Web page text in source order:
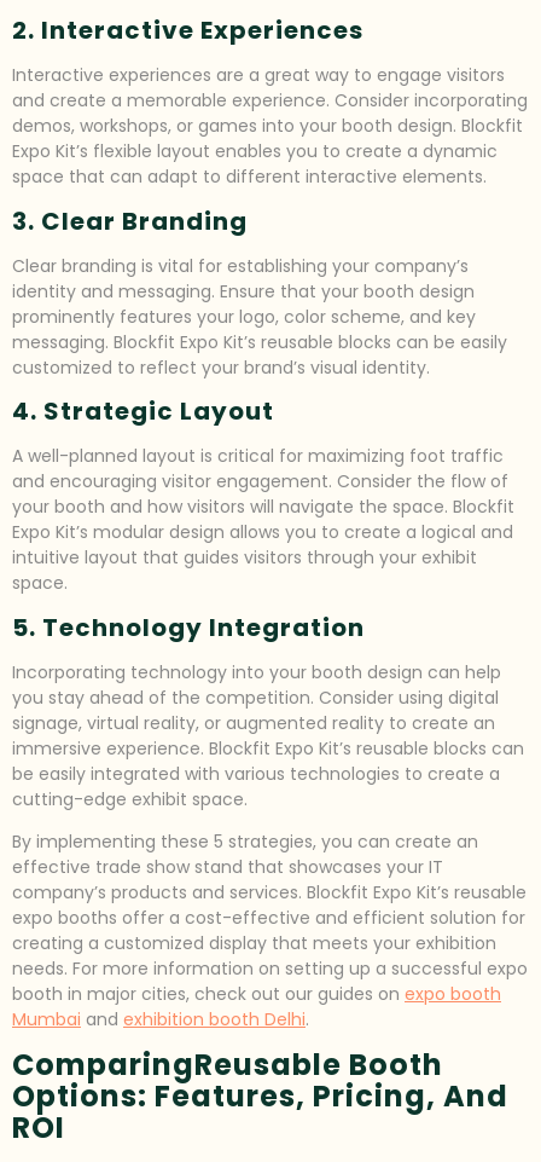
2. Interactive Experiences
Interactive experiences are a great way to engage visitors
and create a memorable experience. Consider incorporating
demos, workshops, or games into your booth design. Blockfit
Expo Kit’s flexible layout enables you to create a dynamic
space that can adapt to different interactive elements.
3. Clear Branding
Clear branding is vital for establishing your company’s
identity and messaging. Ensure that your booth design
prominently features your logo, color scheme, and key
messaging. Blockfit Expo Kit’s reusable blocks can be easily
customized to reflect your brand’s visual identity.
4. Strategic Layout
A well-planned layout is critical for maximizing foot traffic
and encouraging visitor engagement. Consider the flow of
your booth and how visitors will navigate the space. Blockfit
Expo Kit’s modular design allows you to create a logical and
intuitive layout that guides visitors through your exhibit
space.
5. Technology Integration
Incorporating technology into your booth design can help
you stay ahead of the competition. Consider using digital
signage, virtual reality, or augmented reality to create an
immersive experience. Blockfit Expo Kit’s reusable blocks can
be easily integrated with various technologies to create a
cutting-edge exhibit space.
By implementing these 5 strategies, you can create an
effective trade show stand that showcases your IT
company’s products and services. Blockfit Expo Kit’s reusable
expo booths offer a cost-effective and efficient solution for
creating a customized display that meets your exhibition
needs. For more information on setting up a successful expo
booth in major cities, check out our guides on expo booth
Mumbai and exhibition booth Delhi.
ComparingReusable Booth
Options: Features, Pricing, And
ROI